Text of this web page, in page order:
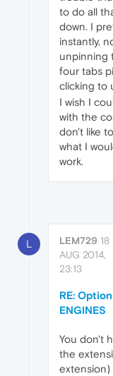
to do all
down. I
instantly,
unpinning
four tabs
clicking to
I wish I
with the
don't like
what I
work.
L LEM729 18
AUG 2014,
23:13
RE:
ENGINES
You don't
the
extension)